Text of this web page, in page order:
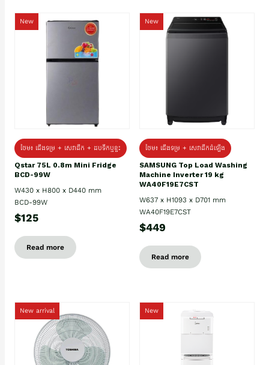
New
ថែម៖ ជេីងទម្រ + សេវាដឹក + ដបទឹកឬខ្ទះ
Qstar 75L 0.8m Mini Fridge
BCD-99W
W430 x H800 x D440 mm
BCD-99W
$125
Read more
New
ថែម៖ ជើងទម្រ + សេវាដឹកដំឡើង
SAMSUNG Top Load Washing
Machine Inverter 19 kg
WA40F19E7CST
W637 x H1093 x D701 mm
WA40F19E7CST
$449
Read more
New arrival New